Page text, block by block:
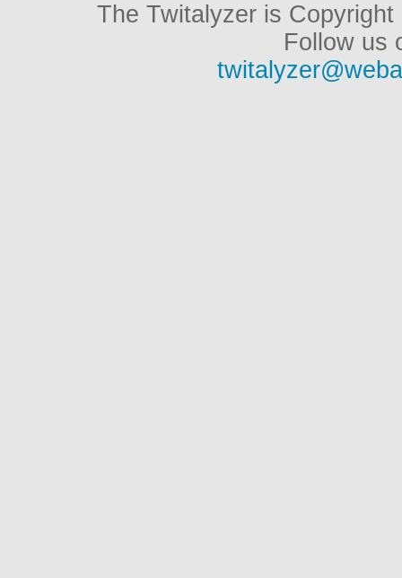
The Twitalyzer is
Follow us